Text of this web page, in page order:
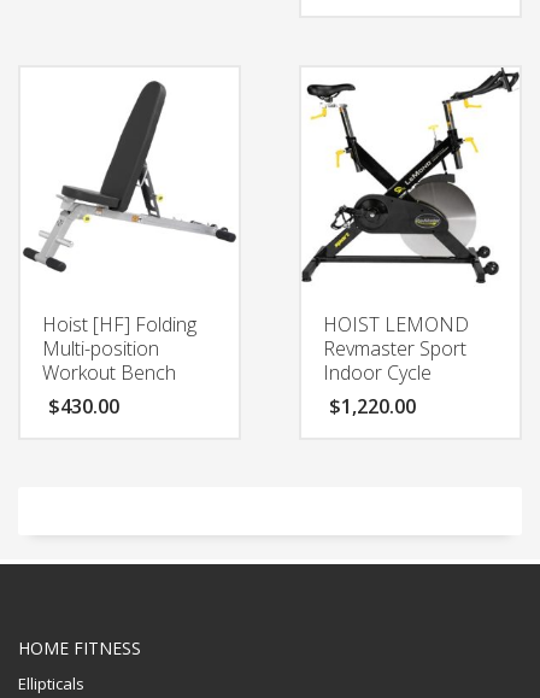
Hoist [HF] Folding
Multi-position
Workout Bench
$430.00
HOIST LEMOND
Revmaster Sport
Indoor Cycle
$1,220.00
HOME FITNESS
Ellipticals